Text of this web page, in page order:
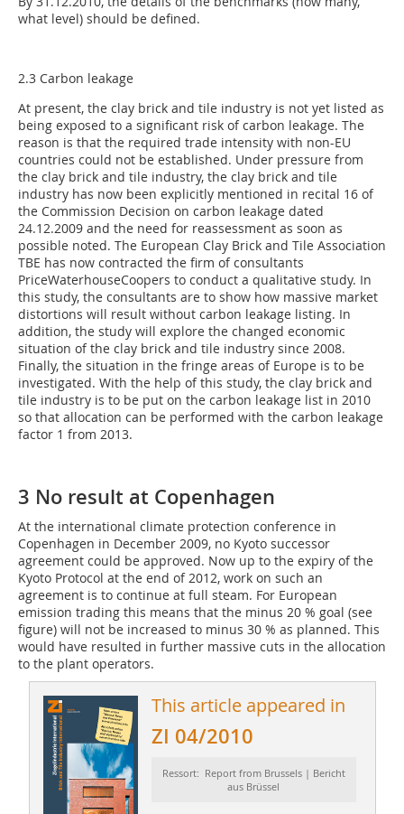
what level) should be defined.
2.3 Carbon leakage
At present, the clay brick and tile industry is not yet listed as
being exposed to a significant risk of carbon leakage. The
reason is that the required trade intensity with non-EU
countries could not be established. Under pressure from
the clay brick and tile industry, the clay brick and tile
industry has now been explicitly mentioned in recital 16 of
the Commission Decision on carbon leakage dated
24.12.2009 and the need for reassessment as soon as
possible noted. The European Clay Brick and Tile Association
TBE has now contracted the firm of consultants
PriceWaterhouseCoopers to conduct a qualitative study. In
this study, the consultants are to show how massive market
distortions will result without carbon leakage listing. In
addition, the study will explore the changed economic
situation of the clay brick and tile industry since 2008.
Finally, the situation in the fringe areas of Europe is to be
investigated. With the help of this study, the clay brick and
tile industry is to be put on the carbon leakage list in 2010
so that allocation can be performed with the carbon leakage
factor 1 from 2013.
3 No result at Copenhagen
At the international climate protection conference in
Copenhagen in December 2009, no Kyoto successor
agreement could be approved. Now up to the expiry of the
Kyoto Protocol at the end of 2012, work on such an
agreement is to continue at full steam. For European
emission trading this means that the minus 20 % goal (see
figure) will not be increased to minus 30 % as planned. This
would have resulted in further massive cuts in the allocation
to the plant operators.
This article appeared in
ZI 04/2010
Ressort: Report from Brussels | Bericht
aus Brüssel